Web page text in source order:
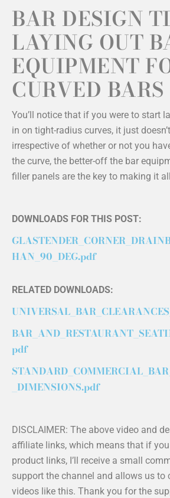
BAR DESIGN
LAYING OUT
EQUIPMENT
CURVED BARS
You’ll notice that if you were to start
in on tight-radius curves, it just
irrespective of whether or not you
the curve, the better-off the bar
filler panels are the key to making it
DOWNLOADS FOR THIS POST:
HAN_90_DEG.pdf
RELATED DOWNLOADS:
pdf
_DIMENSIONS.pdf
DISCLAIMER: The above video and
affiliate links, which means that if
product links, I’ll receive a small
support the channel and allows us to
videos like this. Thank you for the